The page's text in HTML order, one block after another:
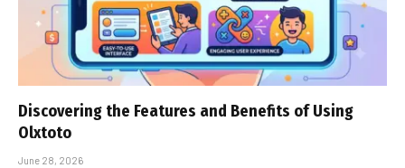
Discovering the Features and Benefits of Using
Olxtoto
June 28, 2026